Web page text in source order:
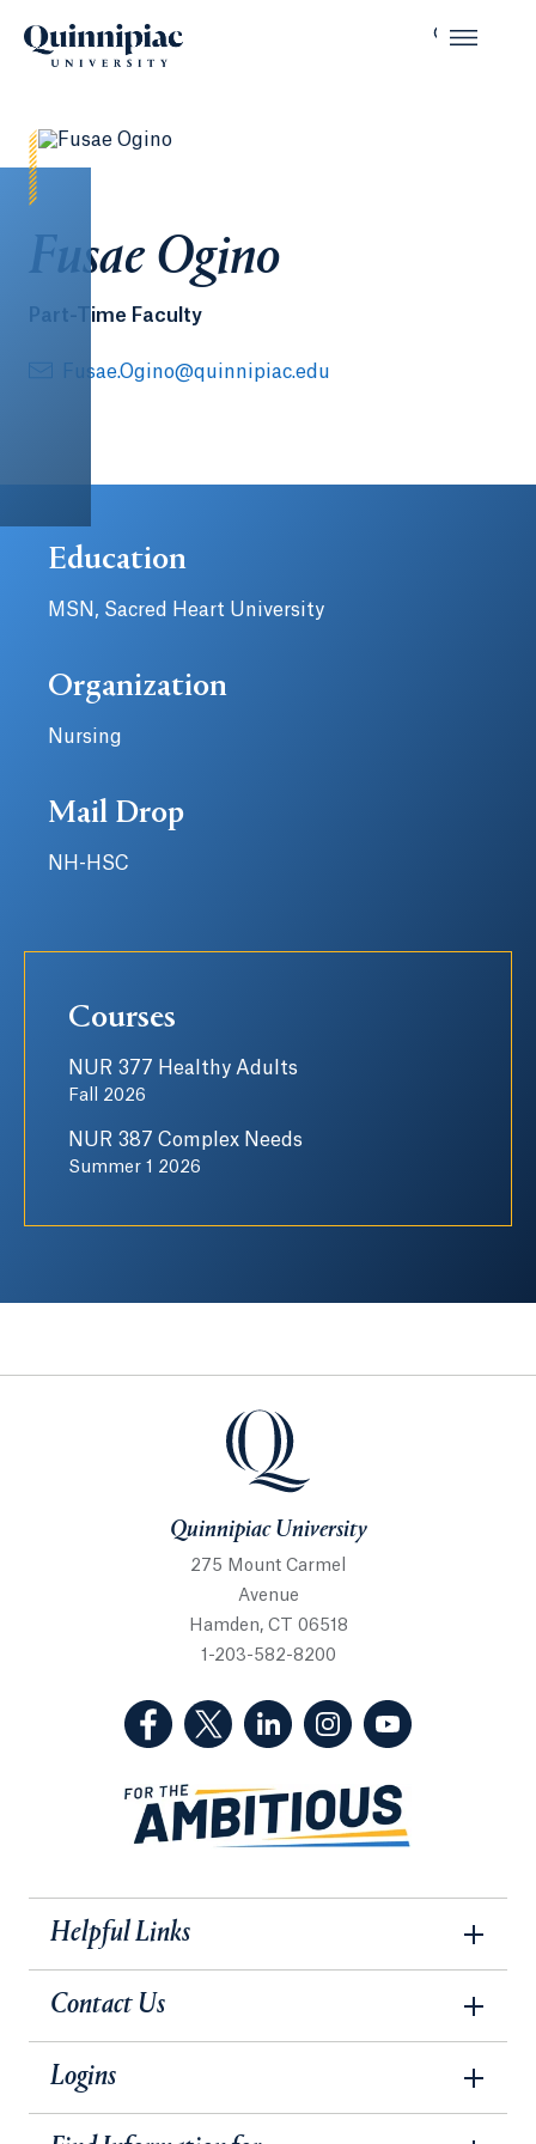
Fusae Ogino
Part-Time Faculty
Fusae.Ogino@quinnipiac.edu
Education
MSN, Sacred Heart University
Organization
Nursing
Mail Drop
NH-HSC
Courses
NUR 377 Healthy Adults
Fall 2026
NUR 387 Complex Needs
Summer 1 2026
Quinnipiac University
Quinnipiac University
275 Mount Carmel
Avenue
Hamden, CT 06518
1-203-582-8200
(Facebook, opens in a new tab)
(Twitter, opens in a new tab)
(LinkedIn, opens in a new
(Instagram, opens
Helpful Links
Contact Us
Logins